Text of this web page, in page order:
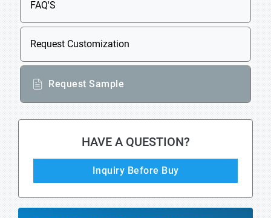
FAQ'S
Request Customization
Request Sample
HAVE A QUESTION?
Inquiry Before Buy